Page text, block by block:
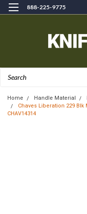
888-225-9775
Home Handle Material
Chaves Liberation 229 Blk
CHAV14314